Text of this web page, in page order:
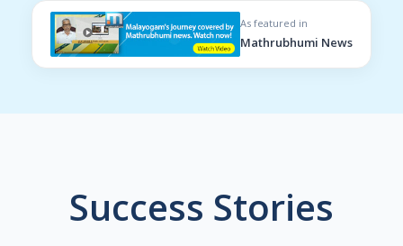
As featured in
Mathrubhumi News
Success Stories